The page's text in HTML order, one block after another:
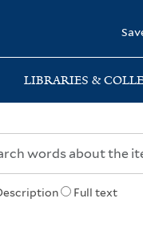
LIBRARIES &
Full text